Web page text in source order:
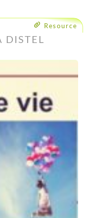
Resource
DISTEL